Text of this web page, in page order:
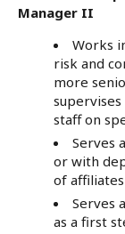
Manager II
Works
risk and
more
staff on
Serves
or with
of
Serves
as a first